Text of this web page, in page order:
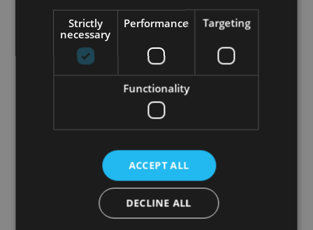
exercise: a fun twist on the classic arcade
Whack-a-Mole, only featuring the infamous
HOLOFIT donkey.
Whack-a-Mule will test your speed and hand-
eye coordination in a fun workout. Can you
coming next to HOLOFIT!
Bug Fixes
Strictly
necessary
Performance Targeting
Functionality
ACCEPT ALL
DECLINE ALL